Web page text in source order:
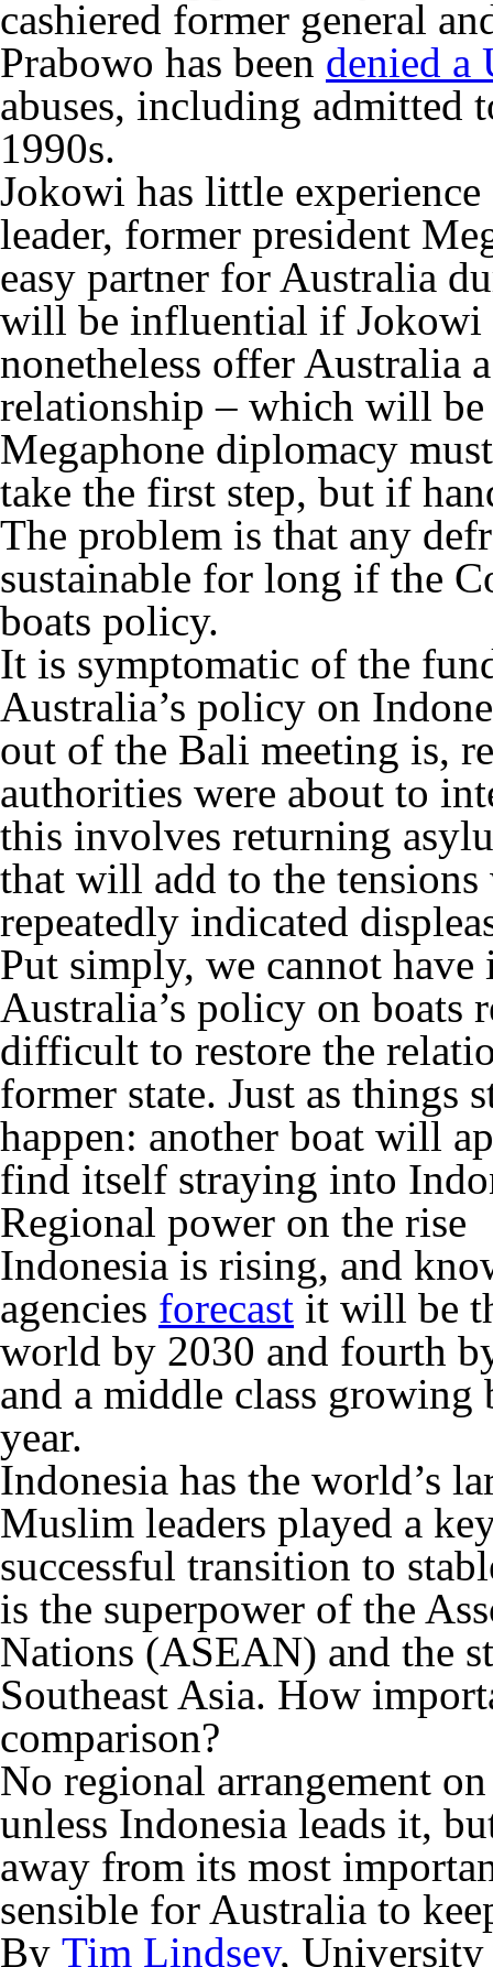
cashiered former general
Prabowo has been denied a
abuses, including admitted
1990s.
Jokowi has little
leader, former president
easy partner for Australia
will be influential if Jokowi
nonetheless offer Australia
relationship – which will
Megaphone diplomacy
take the first step, but if
The problem is that any
sustainable for long if the
boats policy.
It is symptomatic of the
Australia’s policy on
out of the Bali meeting is,
authorities were about to
this involves returning
that will add to the
repeatedly indicated
Put simply, we cannot
Australia’s policy on
difficult to restore the
former state. Just as
happen: another boat will
find itself straying into
Regional power on the rise
Indonesia is rising, and
agencies forecast it will be
world by 2030 and fourth
and a middle class
year.
Indonesia has the world’s
Muslim leaders played a
successful transition to
is the superpower of the
Nations (ASEAN) and the
Southeast Asia. How
comparison?
No regional arrangement
unless Indonesia leads it,
away from its most
sensible for Australia to
By Tim Lindsey,